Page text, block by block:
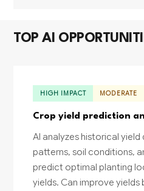
TOP AI
HIGH IMPACT MODERATE
Crop yield prediction
AI analyzes historical
patterns, soil conditions,
predict optimal planting
yields. Can improve yields